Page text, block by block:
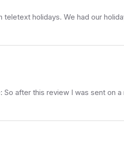
holidays. We had our
after this review I was sent on